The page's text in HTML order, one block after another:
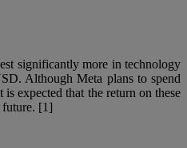
significantly more in technology
Although Meta plans to spend
expected that the return on these
future. [1]